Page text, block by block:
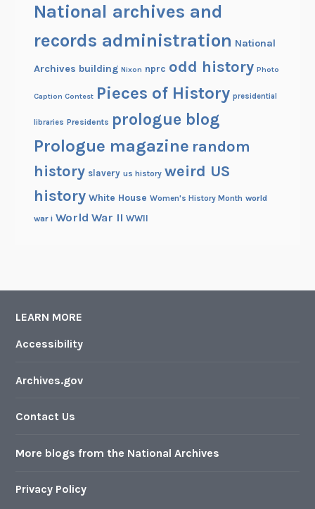
National archives and
records administration National
Archives building Nixon nprc odd history Photo
Caption Contest Pieces of History presidential
libraries Presidents prologue blog
Prologue magazine random
history slavery us history weird US
history White House Women's History Month world
war i World War II WWII
LEARN MORE
Accessibility
Archives.gov
Contact Us
More blogs from the National Archives
Privacy Policy